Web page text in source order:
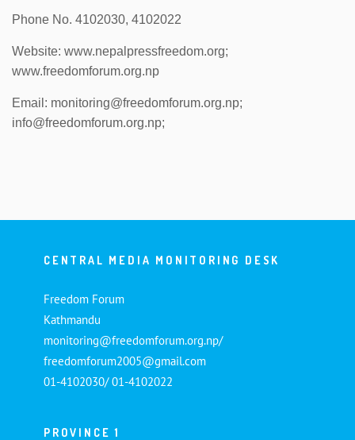
Phone No. 4102030, 4102022
Website: www.nepalpressfreedom.org;
www.freedomforum.org.np
Email: monitoring@freedomforum.org.np;
info@freedomforum.org.np;
CENTRAL MEDIA MONITORING DESK
Freedom Forum
Kathmandu
monitoring@freedomforum.org.np/
freedomforum2005@gmail.com
01-4102030/ 01-4102022
PROVINCE 1